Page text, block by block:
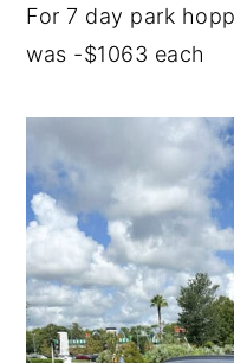
For 7 day park
was -$1063 each